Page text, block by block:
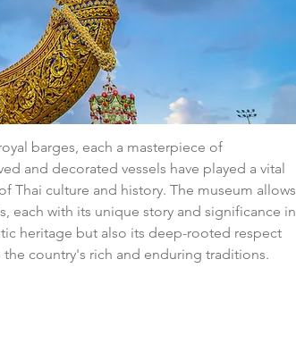
barges, each a masterpiece of
and decorated vessels have played a vital
Thai culture and history. The museum allows
each with its unique story and significance in
heritage but also its deep-rooted respect
country's rich and enduring traditions.